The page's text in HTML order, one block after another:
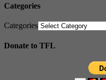
Categories
Categories
Donate to TFL